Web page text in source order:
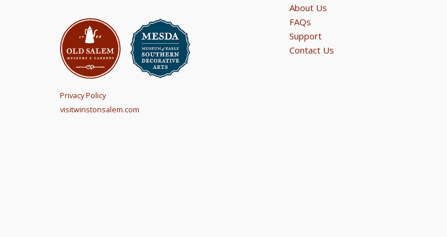
About Us
FAQs
Support
Contact Us
Privacy Policy
visitwinstonsalem.com